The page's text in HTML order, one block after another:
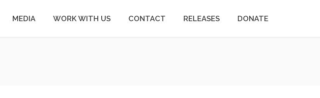
MEDIA WORK WITH US CONTACT RELEASES DONATE